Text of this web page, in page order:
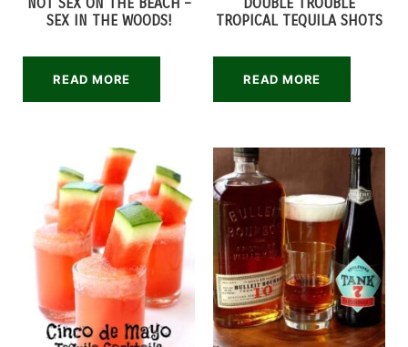
SEX IN THE WOODS!
READ MORE
TROPICAL TEQUILA SHOTS
READ MORE